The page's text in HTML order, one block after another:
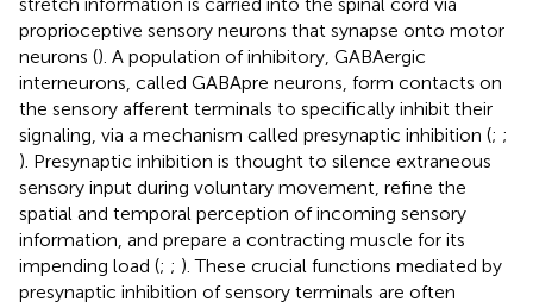
proprioceptive sensory neurons that synapse onto motor
neurons (). A population of inhibitory, GABAergic
interneurons, called GABApre neurons, form contacts on
the sensory afferent terminals to specifically inhibit their
signaling, via a mechanism called presynaptic inhibition (; ;
). Presynaptic inhibition is thought to silence extraneous
sensory input during voluntary movement, refine the
spatial and temporal perception of incoming sensory
information, and prepare a contracting muscle for its
impending load (; ; ). These crucial functions mediated by
presynaptic inhibition of sensory terminals are often